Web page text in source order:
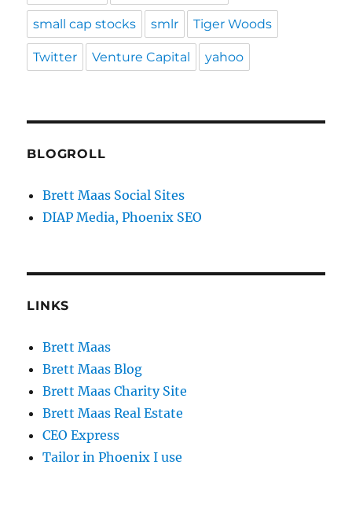
small cap stocks smlr Tiger Woods
Twitter Venture Capital yahoo
BLOGROLL
Brett Maas Social Sites
DIAP Media, Phoenix SEO
LINKS
Brett Maas
Brett Maas Blog
Brett Maas Charity Site
Brett Maas Real Estate
CEO Express
Tailor in Phoenix I use